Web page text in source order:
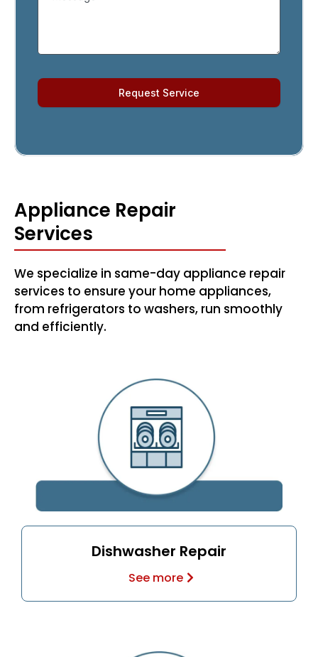
Request Service
Appliance Repair
Services
We specialize in same-day appliance repair
services to ensure your home appliances,
from refrigerators to washers, run smoothly
and efficiently.
Dishwasher Repair
See more